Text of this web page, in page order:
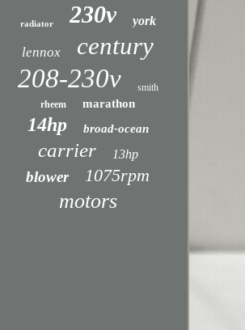
radiator 230v york
lennox century
208-230v
smith
rheem
marathon
14hp broad-ocean
carrier 13hp
blower 1075rpm
motors